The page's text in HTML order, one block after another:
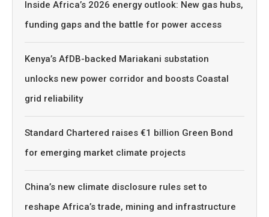
Inside Africa’s 2026 energy outlook: New gas hubs,
funding gaps and the battle for power access
Kenya’s AfDB-backed Mariakani substation
unlocks new power corridor and boosts Coastal
grid reliability
Standard Chartered raises €1 billion Green Bond
for emerging market climate projects
China’s new climate disclosure rules set to
reshape Africa’s trade, mining and infrastructure